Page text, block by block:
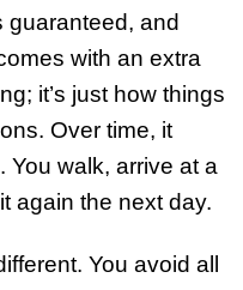
guaranteed, and
with an extra
it’s just how things
Over time, it
You walk, arrive at a
again the next day.
You avoid all